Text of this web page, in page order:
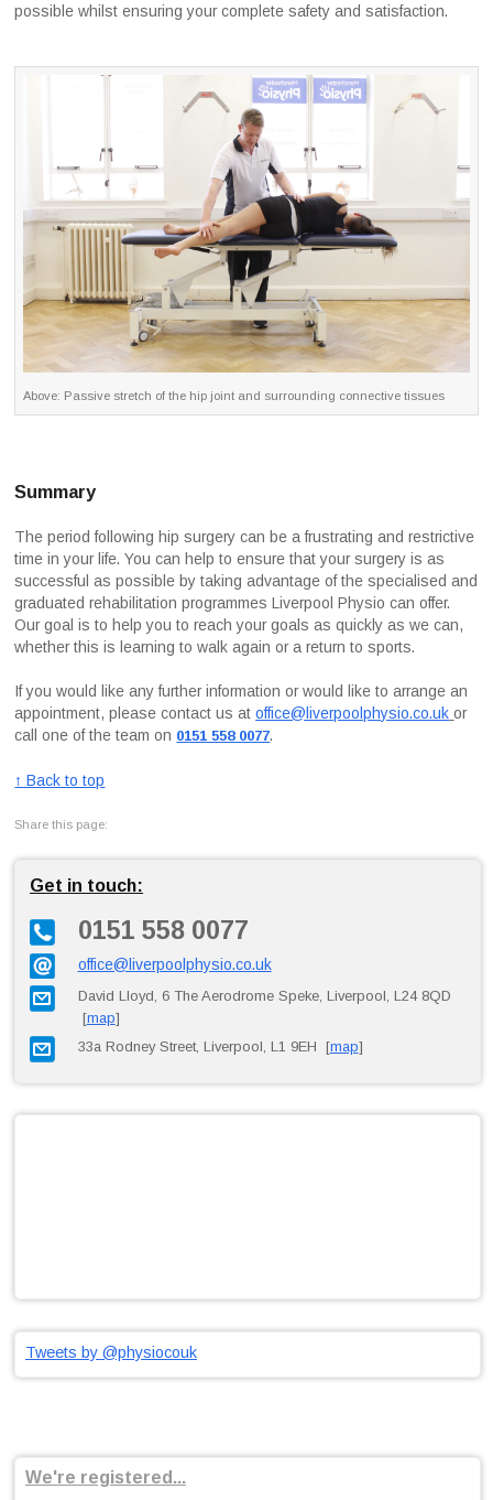
possible whilst ensuring your complete safety and satisfaction.
Above: Passive stretch of the hip joint and surrounding connective tissues
Summary
The period following hip surgery can be a frustrating and restrictive
time in your life. You can help to ensure that your surgery is as
successful as possible by taking advantage of the specialised and
graduated rehabilitation programmes Liverpool Physio can offer.
Our goal is to help you to reach your goals as quickly as we can,
whether this is learning to walk again or a return to sports.
If you would like any further information or would like to arrange an
appointment, please contact us atoffice@liverpoolphysio.co.uk or
call one of the team on 0151 558 0077.
↑ Back to top
Share this page:
Get in touch:
0151 558 0077
office@liverpoolphysio.co.uk
David Lloyd, 6 The Aerodrome Speke, Liverpool, L24 8QD
[map]
33a Rodney Street, Liverpool, L1 9EH [map]
Tweets by @physiocouk
We're registered...